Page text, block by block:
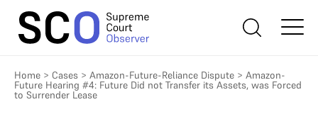
Home > Cases > Amazon-Future-Reliance Dispute > Amazon-
Future Hearing #4: Future Did not Transfer its Assets, was Forced
to Surrender Lease